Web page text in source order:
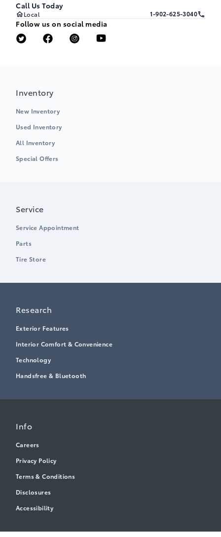
Call Us Today
Local 1-902-625-3040
Follow us on social media
Inventory
New Inventory
Used Inventory
All Inventory
Special Offers
Service
Service Appointment
Parts
Tire Store
Research
Exterior Features
Interior Comfort & Convenience
Technology
Handsfree & Bluetooth
Info
Careers
Privacy Policy
Terms & Conditions
Disclosures
Accessibility